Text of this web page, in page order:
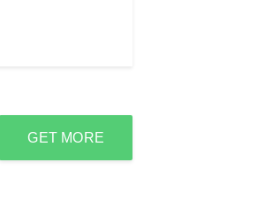
GET MORE